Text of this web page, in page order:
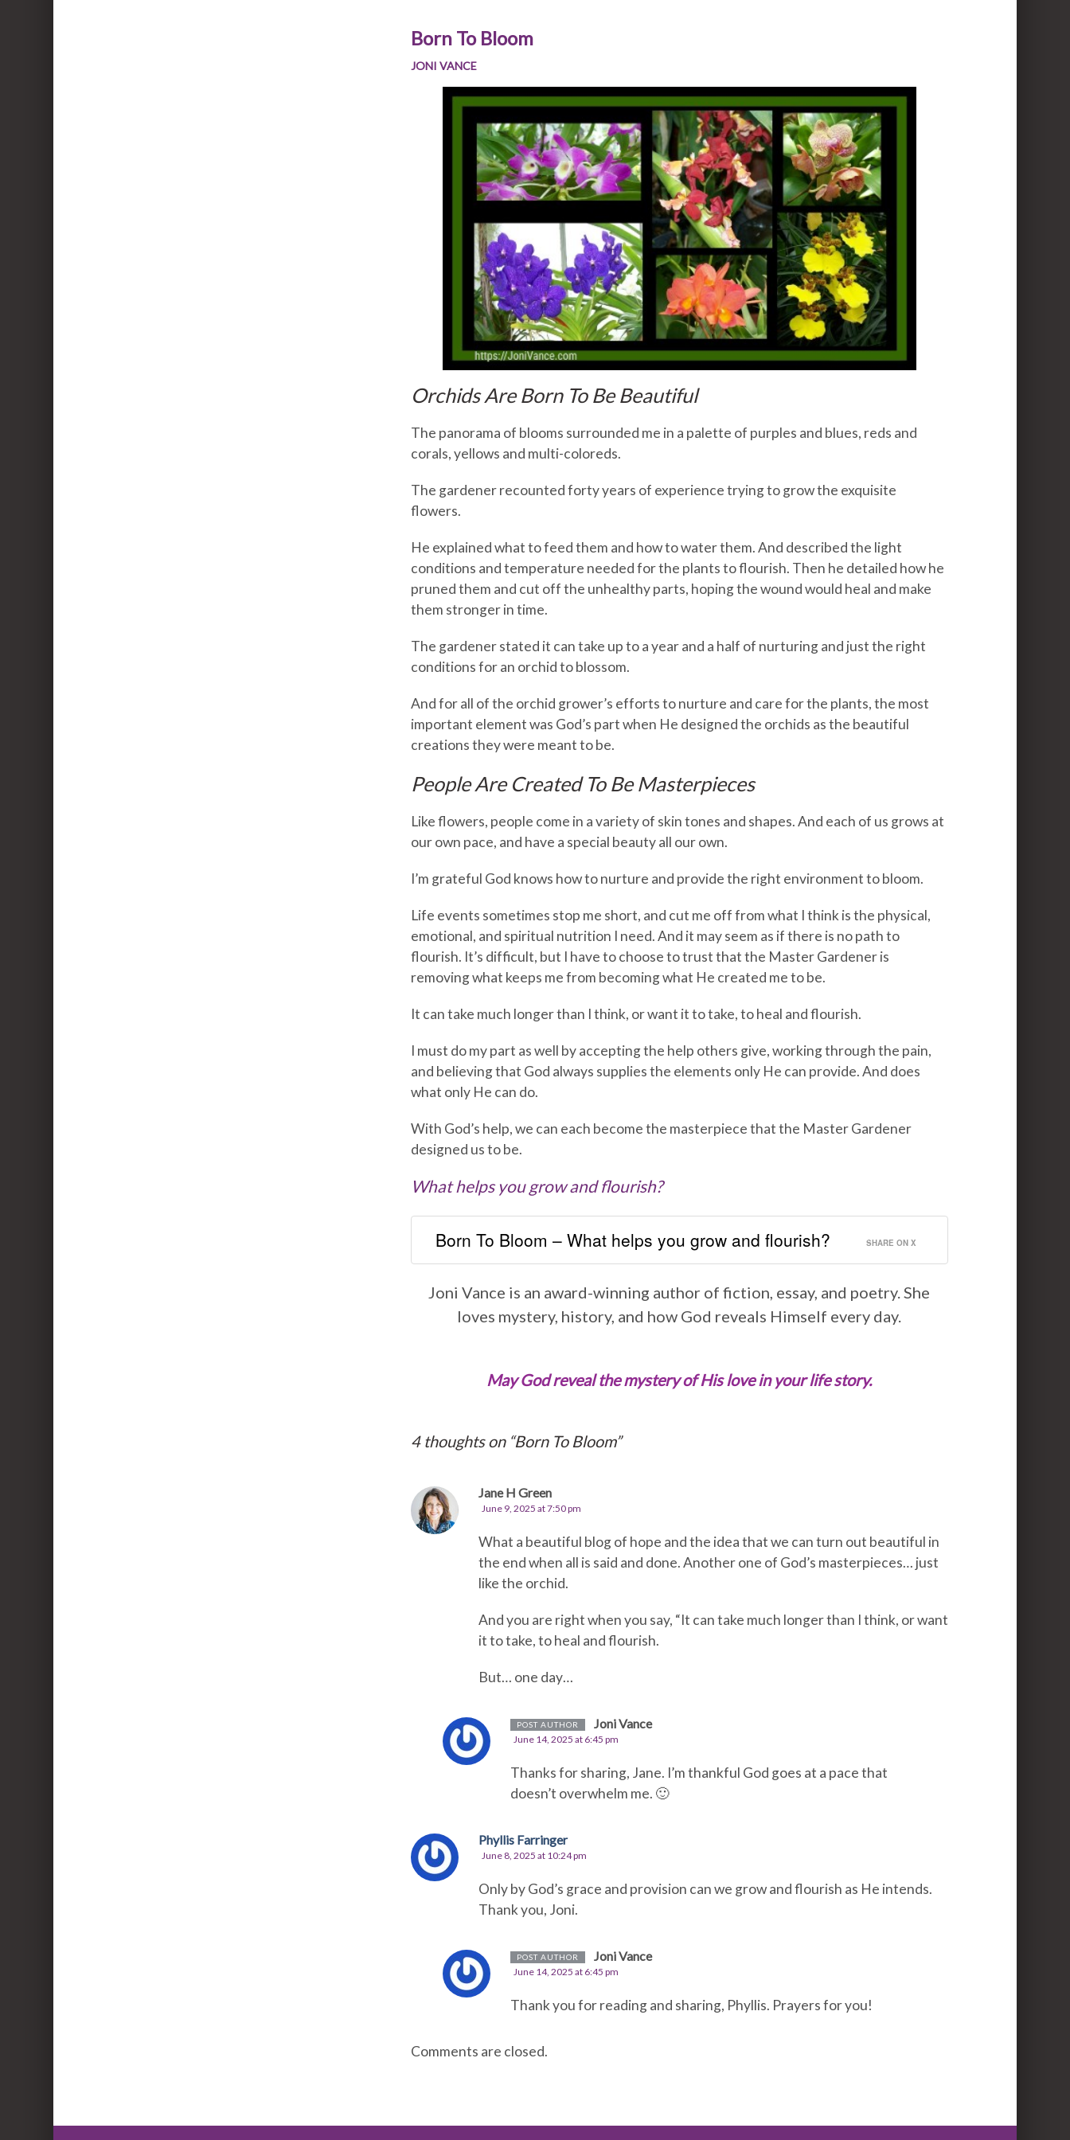
Born To Bloom
JONI VANCE
Orchids Are Born To Be Beautiful
The panorama of blooms surrounded me in a palette of purples and blues, reds and
corals, yellows and multi-coloreds.
The gardener recounted forty years of experience trying to grow the exquisite
flowers.
He explained what to feed them and how to water them. And described the light
conditions and temperature needed for the plants to flourish. Then he detailed how he
pruned them and cut off the unhealthy parts, hoping the wound would heal and make
them stronger in time.
The gardener stated it can take up to a year and a half of nurturing and just the right
conditions for an orchid to blossom.
And for all of the orchid grower’s efforts to nurture and care for the plants, the most
important element was God’s part when He designed the orchids as the beautiful
creations they were meant to be.
People Are Created To Be Masterpieces
Like flowers, people come in a variety of skin tones and shapes. And each of us grows at
our own pace, and have a special beauty all our own.
I’m grateful God knows how to nurture and provide the right environment to bloom.
Life events sometimes stop me short, and cut me off from what I think is the physical,
emotional, and spiritual nutrition I need. And it may seem as if there is no path to
flourish. It’s difficult, but I have to choose to trust that the Master Gardener is
removing what keeps me from becoming what He created me to be.
It can take much longer than I think, or want it to take, to heal and flourish.
I must do my part as well by accepting the help others give, working through the pain,
and believing that God always supplies the elements only He can provide. And does
what only He can do.
With God’s help, we can each become the masterpiece that the Master Gardener
designed us to be.
What helps you grow and flourish?
Born To Bloom – What helps you grow and flourish? SHARE ON X
Joni Vance is an award-winning author of fiction, essay, and poetry. She
loves mystery, history, and how God reveals Himself every day.
May God reveal the mystery of His love in your life story.
4 thoughts on “Born To Bloom”
Jane H Green
June 9, 2025 at 7:50 pm
What a beautiful blog of hope and the idea that we can turn out beautiful in
the end when all is said and done. Another one of God’s masterpieces… just
like the orchid.
And you are right when you say, “It can take much longer than I think, or want
it to take, to heal and flourish.
But… one day…
POST AUTHOR Joni Vance
June 14, 2025 at 6:45 pm
Thanks for sharing, Jane. I’m thankful God goes at a pace that
doesn’t overwhelm me. 🙂
Phyllis Farringer
June 8, 2025 at 10:24 pm
Only by God’s grace and provision can we grow and flourish as He intends.
Thank you, Joni.
POST AUTHOR Joni Vance
June 14, 2025 at 6:45 pm
Thank you for reading and sharing, Phyllis. Prayers for you!
Comments are closed.